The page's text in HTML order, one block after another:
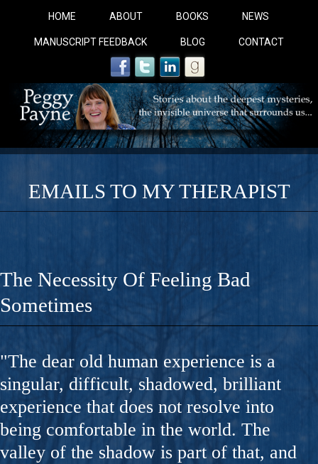
HOME ABOUT BOOKS NEWS
MANUSCRIPT FEEDBACK BLOG CONTACT
COBALT BLUE:
A Novel For Courageous Readers And Seekers,
Gorgeous Ride Into Sacred Sex..
EMAILS TO MY THERAPIST
The Necessity Of Feeling Bad
Sometimes
"The dear old human experience is a
singular, difficult, shadowed, brilliant
experience that does not resolve into
being comfortable in the world. The
valley of the shadow is part of that, and